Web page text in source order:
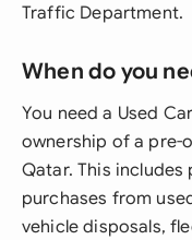
Traffic Department.
When do you
You need a Used
ownership of a pre-
Qatar. This
purchases from
vehicle disposals,